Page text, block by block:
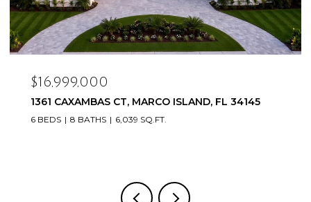
$16,999,000
1361 CAXAMBAS CT, MARCO ISLAND, FL 34145
6 BEDS 8 BATHS 6,039 SQ.FT.